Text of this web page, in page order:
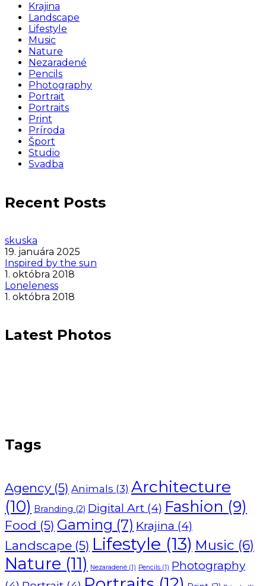
Krajina
Landscape
Lifestyle
Music
Nature
Nezaradené
Pencils
Photography
Portrait
Portraits
Print
Príroda
Šport
Studio
Svadba
Recent Posts
skuska
19. januára 2025
Inspired by the sun
1. októbra 2018
Loneleness
1. októbra 2018
Latest Photos
Tags
Agency (5) Animals (3) Architecture
(10) Branding (2) Digital Art (4) Fashion (9)
Food (5) Gaming (7) Krajina (4)
Landscape (5) Lifestyle (13) Music (6)
Nature (11) Nezaradené (1) Pencils (1) Photography